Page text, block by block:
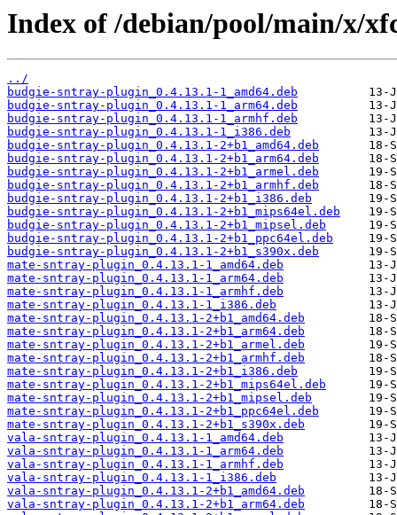
Index of /debian/pool/main/x/
../
budgie-sntray-plugin_0.4.13.1-1_amd64.deb
budgie-sntray-plugin_0.4.13.1-1_arm64.deb
budgie-sntray-plugin_0.4.13.1-1_armhf.deb
budgie-sntray-plugin_0.4.13.1-1_i386.deb
budgie-sntray-plugin_0.4.13.1-2+b1_amd64.deb
budgie-sntray-plugin_0.4.13.1-2+b1_arm64.deb
budgie-sntray-plugin_0.4.13.1-2+b1_armel.deb
budgie-sntray-plugin_0.4.13.1-2+b1_armhf.deb
budgie-sntray-plugin_0.4.13.1-2+b1_i386.deb
budgie-sntray-plugin_0.4.13.1-2+b1_mips64el.deb
budgie-sntray-plugin_0.4.13.1-2+b1_mipsel.deb
budgie-sntray-plugin_0.4.13.1-2+b1_ppc64el.deb
budgie-sntray-plugin_0.4.13.1-2+b1_s390x.deb
mate-sntray-plugin_0.4.13.1-1_amd64.deb
mate-sntray-plugin_0.4.13.1-1_arm64.deb
mate-sntray-plugin_0.4.13.1-1_armhf.deb
mate-sntray-plugin_0.4.13.1-1_i386.deb
mate-sntray-plugin_0.4.13.1-2+b1_amd64.deb
mate-sntray-plugin_0.4.13.1-2+b1_arm64.deb
mate-sntray-plugin_0.4.13.1-2+b1_armel.deb
mate-sntray-plugin_0.4.13.1-2+b1_armhf.deb
mate-sntray-plugin_0.4.13.1-2+b1_i386.deb
mate-sntray-plugin_0.4.13.1-2+b1_mips64el.deb
mate-sntray-plugin_0.4.13.1-2+b1_mipsel.deb
mate-sntray-plugin_0.4.13.1-2+b1_ppc64el.deb
mate-sntray-plugin_0.4.13.1-2+b1_s390x.deb
vala-sntray-plugin_0.4.13.1-1_amd64.deb
vala-sntray-plugin_0.4.13.1-1_arm64.deb
vala-sntray-plugin_0.4.13.1-1_armhf.deb
vala-sntray-plugin_0.4.13.1-1_i386.deb
vala-sntray-plugin_0.4.13.1-2+b1_amd64.deb
vala-sntray-plugin_0.4.13.1-2+b1_arm64.deb